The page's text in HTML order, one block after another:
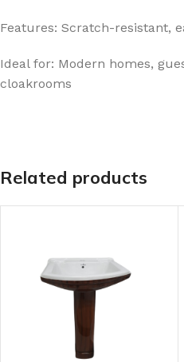
Features: Scratch-resistant,
Ideal for: Modern homes,
cloakrooms
Related products